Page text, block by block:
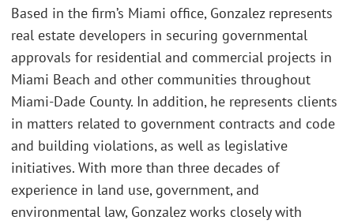
Based in the firm’s Miami office, Gonzalez represents
real estate developers in securing governmental
approvals for residential and commercial projects in
Miami Beach and other communities throughout
Miami-Dade County. In addition, he represents clients
in matters related to government contracts and code
and building violations, as well as legislative
initiatives. With more than three decades of
experience in land use, government, and
environmental law, Gonzalez works closely with